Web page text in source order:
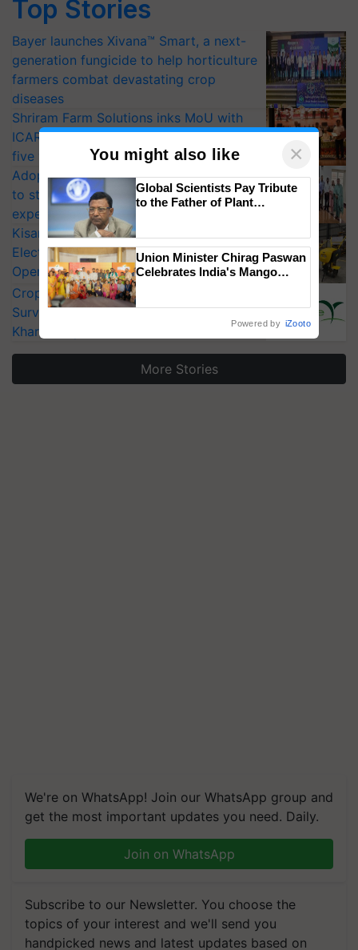
Top Stories
Bayer launches Xivana™ Smart, a next-
generation fungicide to help horticulture
farmers combat devastating crop
diseases
Shriram Farm Solutions inks MoU with
ICAR-IIVR to access breeder seeds for
five vegetable crops
Adoption of GM crops offers a pathway
to strengthen India’s food security, say
experts at PAU workshop
KisanKraft Launches Made-in-India
Electric Farm Equipment, Cutting
Operating Costs by Over 90%
CropLife India Urges Integrated Pest
Surveillance as El Niño Raises Risks for
Kharif Crops
More Stories
We're on WhatsApp! Join our WhatsApp group and
get the most important updates you need. Daily.
Join on WhatsApp
Subscribe to our Newsletter. You choose the
topics of your interest and we'll send you
handpicked news and latest updates based on
You might also like ×
Global Scientists Pay Tribute
to the Father of Plant
Union Minister Chirag Paswan
Celebrates India's Mango
Powered by iZooto